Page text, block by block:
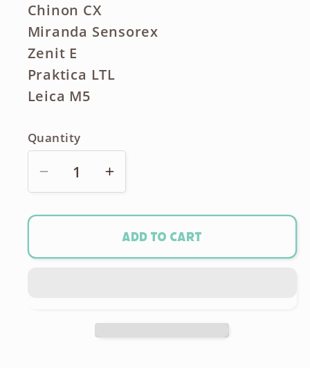
Chinon CX
Miranda Sensorex
Zenit E
Praktica LTL
Leica M5
Quantity
Decrease
quantity
for
/
Increase
quantity
for
PX625A
/
Add to cart